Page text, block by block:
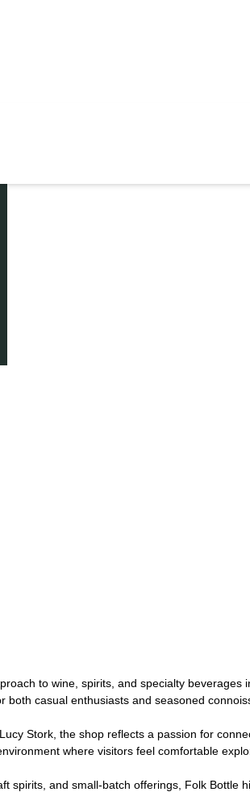
to wine, spirits, and specialty
casual enthusiasts and seasoned
Stork, the shop reflects a passion for
where visitors feel comfortable
spirits, and small-batch offerings, Folk